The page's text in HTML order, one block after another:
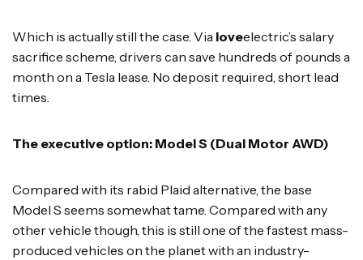
Which is actually still the case. Via loveelectric’s salary
sacrifice scheme, drivers can save hundreds of pounds a
month on a Tesla lease. No deposit required, short lead
times.
The executive option: Model S (Dual Motor AWD)
Compared with its rabid Plaid alternative, the base
Model S seems somewhat tame. Compared with any
other vehicle though, this is still one of the fastest mass-
produced vehicles on the planet with an industry-